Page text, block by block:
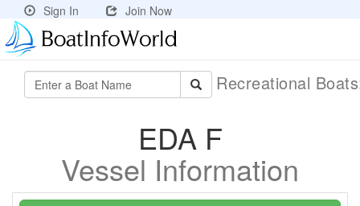
Sign In Join Now
Recreational
EDA F
Vessel Information